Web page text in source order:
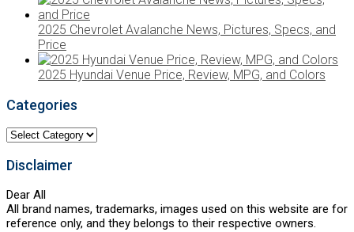
2025 Chevrolet Avalanche News, Pictures, Specs, and
Price
2025 Hyundai Venue Price, Review, MPG, and Colors
Categories
Categories
Disclaimer
Dear All
All brand names, trademarks, images used on this website are for
reference only, and they belongs to their respective owners.